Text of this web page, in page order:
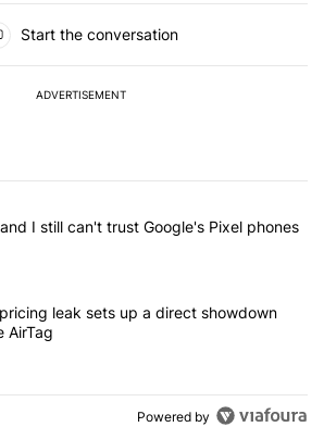
Start the conversation
ADVERTISEMENT
the most commented articles in the last 7
"It's 2026, and I still can't trust Google's
I still can't trust Google's Pixel phones
"Pixel Tag pricing leak sets up a direct
leak sets up a direct showdown
AirTag
Powered by